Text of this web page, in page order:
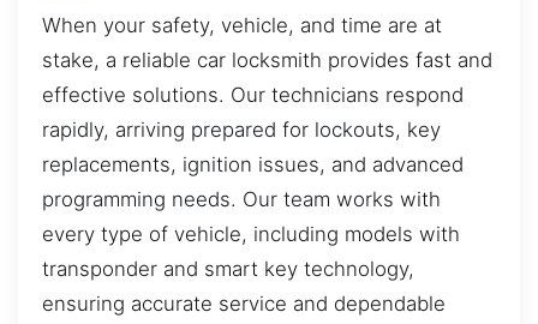
When your safety, vehicle, and time are at
stake, a reliable car locksmith provides fast and
effective solutions. Our technicians respond
rapidly, arriving prepared for lockouts, key
replacements, ignition issues, and advanced
programming needs. Our team works with
every type of vehicle, including models with
transponder and smart key technology,
ensuring accurate service and dependable